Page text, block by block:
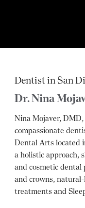
Dentist in San
Dr. Nina
Nina Mojaver,
compassionate
Dental Arts located
a holistic approach,
and cosmetic dental
and crowns,
treatments and